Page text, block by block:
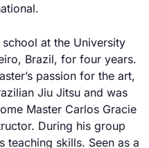
at the University
Brazil, for four years.
passion for the art,
Jiu Jitsu and was
Master Carlos Gracie
During his group
teaching skills. Seen as a